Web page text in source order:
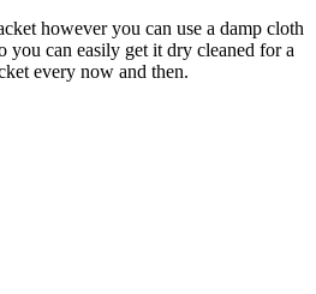
however you can use a damp cloth
you can easily get it dry cleaned for a
every now and then.